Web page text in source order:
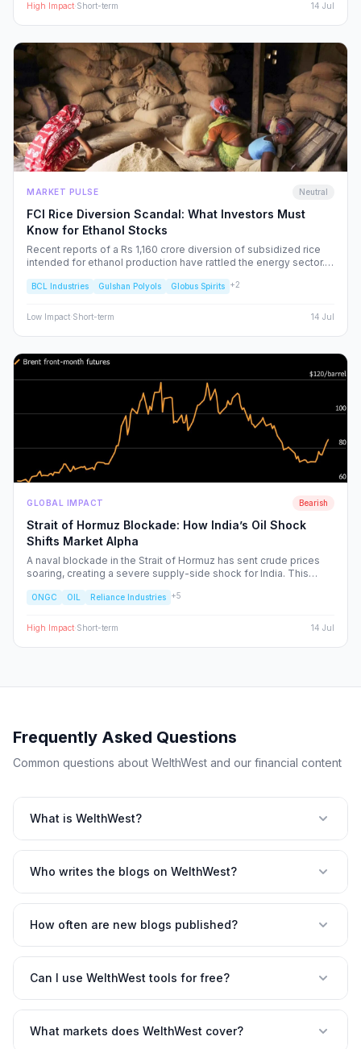
High Impact·Short-term 14 Jul
MARKET PULSE Neutral
FCI Rice Diversion Scandal: What Investors Must
Know for Ethanol Stocks
Recent reports of a Rs 1,160 crore diversion of subsidized rice
intended for ethanol production have rattled the energy sector.
regulatory oversight, and what this means for your portfolio.
BCL Industries Gulshan Polyols Globus Spirits +2
Low Impact·Short-term 14 Jul
GLOBAL IMPACT Bearish
Strait of Hormuz Blockade: How India’s Oil Shock
Shifts Market Alpha
A naval blockade in the Strait of Hormuz has sent crude prices
soaring, creating a severe supply-side shock for India. This
the sectors facing margin compression and the upstream energy
ONGC OIL Reliance Industries +5
High Impact·Short-term 14 Jul
Frequently Asked Questions
Common questions about WelthWest and our financial content
What is WelthWest?
Who writes the blogs on WelthWest?
How often are new blogs published?
Can I use WelthWest tools for free?
What markets does WelthWest cover?